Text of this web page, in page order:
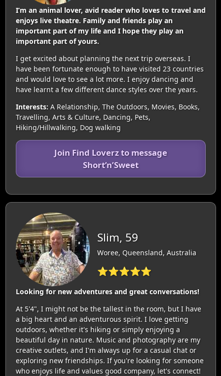
I’m an animal lover, avid reader who loves to travel and
enjoys live theatre. Family and friends play an
important part of my life and I hope they play an
important part of yours.
I get excited about planning the next trip overseas. I
have been fortunate enough to have visited 23 countries
and would love to see a lot more. I enjoy dancing and
have learnt a few different dance styles over the years.
Interests: A Relationship, The Outdoors, Movies, Books,
Travelling, Arts & Culture, Dancing, Pets,
Hiking/Hillwalking, Dog walking
Join Find Loverz to message
Short’n’Sweet
Slim, 59
Woree, Queensland, Australia
⭐⭐⭐⭐⭐
Looking for new adventures and great conversations!
At 5'4", I might not be the tallest in the room, but I have
a big heart and an adventurous spirit. I love getting
outdoors, whether it's hiking or simply enjoying a
beautiful day in nature. Music and photography are my
creative outlets, and I'm always up for a casual chat or
exploring new friendships. If you're looking for someone
who enjoys life and values good company, let's connect!